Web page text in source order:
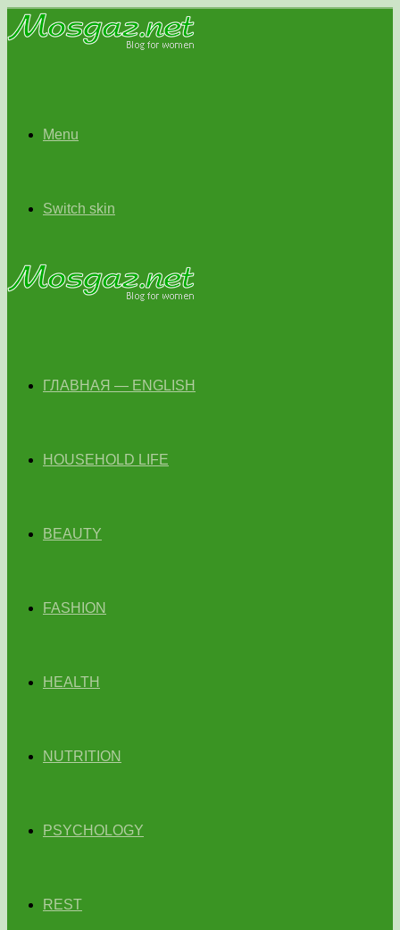
Menu
Switch skin
ГЛАВНАЯ — ENGLISH
HOUSEHOLD LIFE
BEAUTY
FASHION
HEALTH
NUTRITION
PSYCHOLOGY
REST